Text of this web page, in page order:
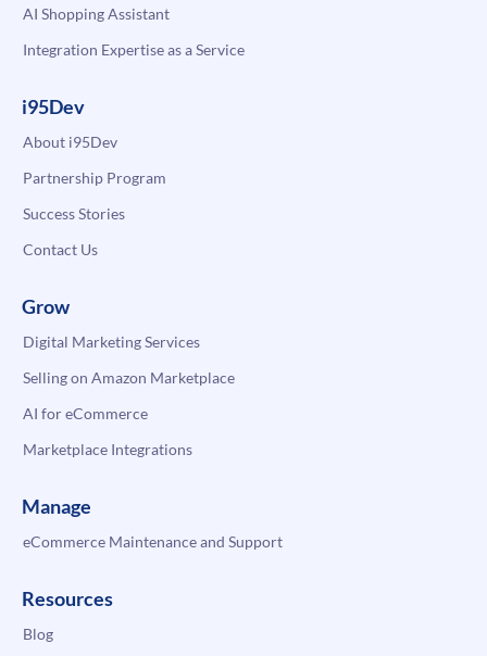
AI Shopping Assistant
Integration Expertise as a Service
i95Dev
About i95Dev
Partnership Program
Success Stories
Contact Us
Grow
Digital Marketing Services
Selling on Amazon Marketplace
AI for eCommerce
Marketplace Integrations
Manage
eCommerce Maintenance and Support
Resources
Blog